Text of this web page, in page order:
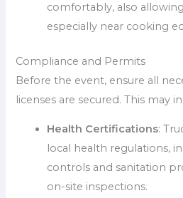
comfortably, also
especially near cooking
Compliance and Permits
Before the event, ensure all
licenses are secured. This may
Health Certifications:
local health regulations,
controls and sanitation
on-site inspections.